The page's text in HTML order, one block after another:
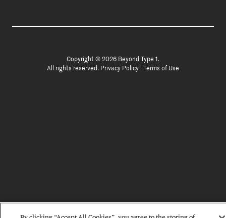
Copyright © 2026 Beyond Type 1.
All rights reserved. Privacy Policy Terms of Use